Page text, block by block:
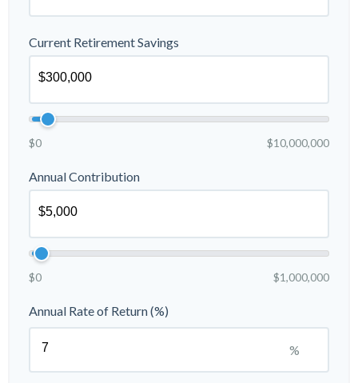
Current Retirement Savings
$0 $10,000,000
Annual Contribution
$0 $1,000,000
Annual Rate of Return (%)
%